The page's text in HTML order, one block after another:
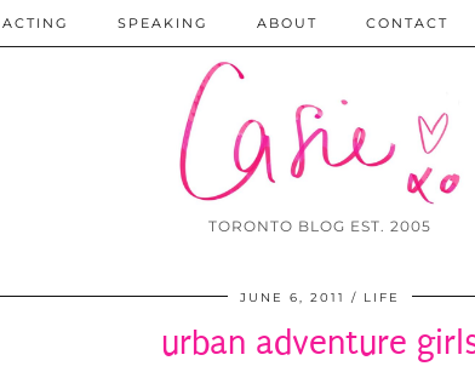
TORONTO BLOG EST. 2005
ACTING SPEAKING ABOUT CONTACT
JUNE 6, 2011 LIFE
urban adventure